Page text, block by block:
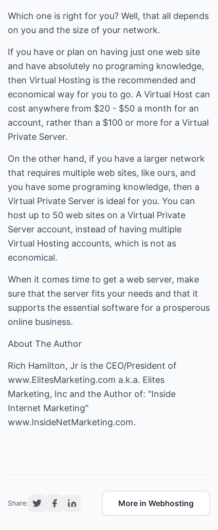
Which one is right for you? Well, that all depends
on you and the size of your network.
If you have or plan on having just one web site
and have absolutely no programing knowledge,
then Virtual Hosting is the recommended and
economical way for you to go. A Virtual Host can
cost anywhere from $20 - $50 a month for an
account, rather than a $100 or more for a Virtual
Private Server.
On the other hand, if you have a larger network
that requires multiple web sites, like ours, and
you have some programing knowledge, then a
Virtual Private Server is ideal for you. You can
host up to 50 web sites on a Virtual Private
Server account, instead of having multiple
Virtual Hosting accounts, which is not as
economical.
When it comes time to get a web server, make
sure that the server fits your needs and that it
supports the essential software for a prosperous
online business.
About The Author
Rich Hamilton, Jr is the CEO/President of
www.ElitesMarketing.com a.k.a. Elites
Marketing, Inc and the Author of: "Inside
Internet Marketing"
www.InsideNetMarketing.com.
Share: More in Webhosting